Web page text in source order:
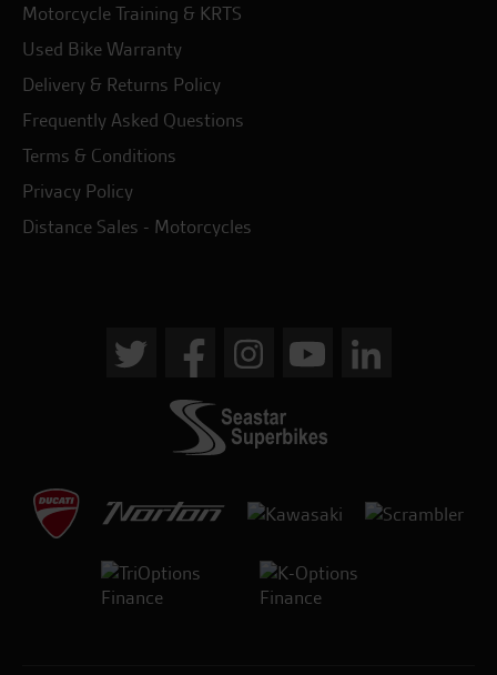
Motorcycle Training & KRTS
Used Bike Warranty
Delivery & Returns Policy
Frequently Asked Questions
Terms & Conditions
Privacy Policy
Distance Sales - Motorcycles